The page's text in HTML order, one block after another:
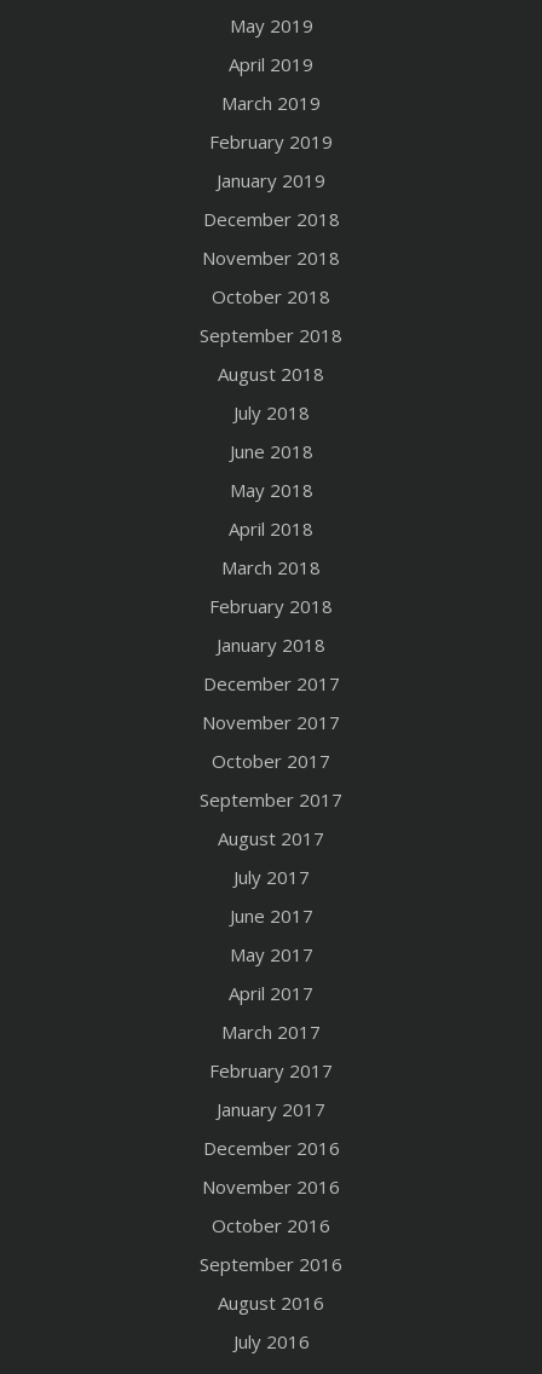
May 2019
April 2019
March 2019
February 2019
January 2019
December 2018
November 2018
October 2018
September 2018
August 2018
July 2018
June 2018
May 2018
April 2018
March 2018
February 2018
January 2018
December 2017
November 2017
October 2017
September 2017
August 2017
July 2017
June 2017
May 2017
April 2017
March 2017
February 2017
January 2017
December 2016
November 2016
October 2016
September 2016
August 2016
July 2016